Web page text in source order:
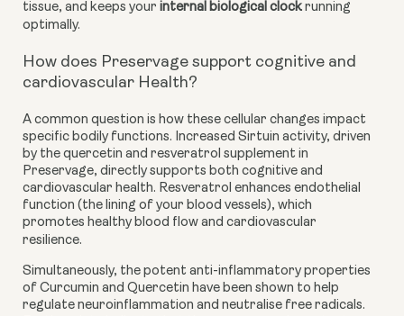
tissue, and keeps your internal biological clock running
optimally.
How does Preservage support cognitive and
cardiovascular Health?
A common question is how these cellular changes impact
specific bodily functions. Increased Sirtuin activity, driven
by the quercetin and resveratrol supplement in
Preservage, directly supports both cognitive and
cardiovascular health. Resveratrol enhances endothelial
function (the lining of your blood vessels), which
promotes healthy blood flow and cardiovascular
resilience.
Simultaneously, the potent anti-inflammatory properties
of Curcumin and Quercetin have been shown to help
regulate neuroinflammation and neutralise free radicals.